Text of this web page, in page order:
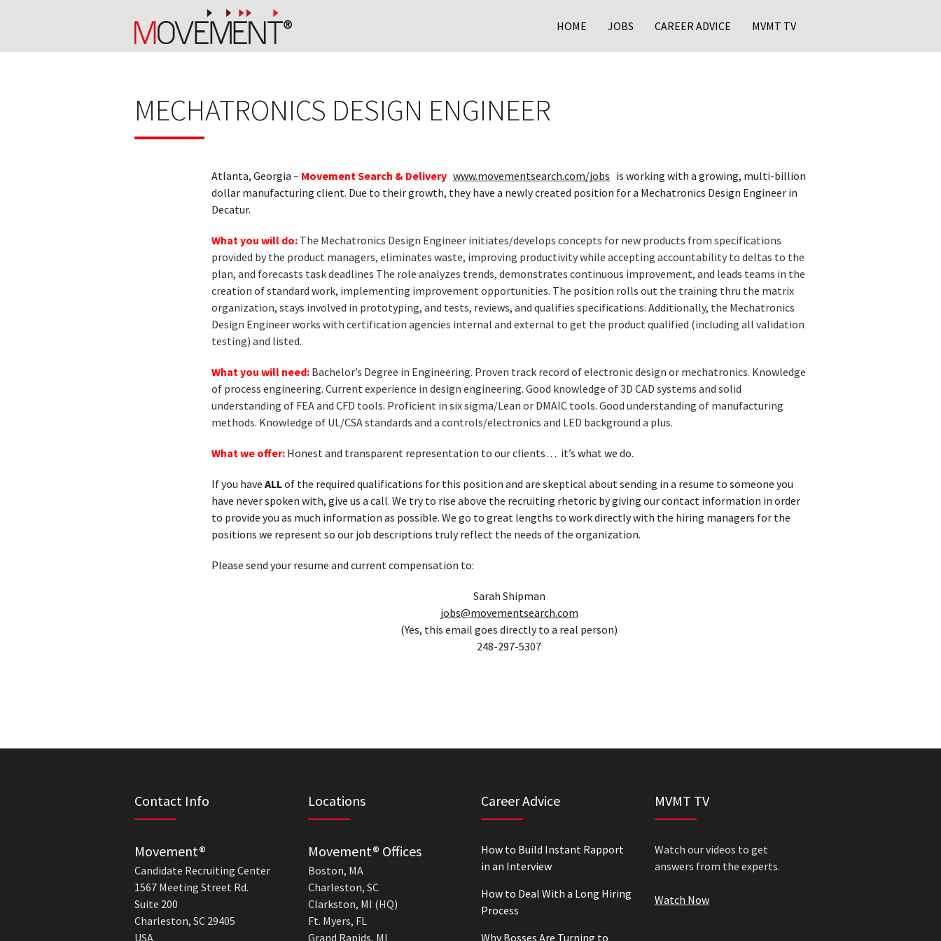
HOME JOBS CAREER ADVICE MVMT TV
MECHATRONICS DESIGN ENGINEER
Atlanta, Georgia – Movement Search & Delivery www.movementsearch.com/jobs is working with a growing, multi-billion
dollar manufacturing client. Due to their growth, they have a newly created position for a Mechatronics Design Engineer in
Decatur.
What you will do: The Mechatronics Design Engineer initiates/develops concepts for new products from specifications
provided by the product managers, eliminates waste, improving productivity while accepting accountability to deltas to the
plan, and forecasts task deadlines The role analyzes trends, demonstrates continuous improvement, and leads teams in the
creation of standard work, implementing improvement opportunities. The position rolls out the training thru the matrix
organization, stays involved in prototyping, and tests, reviews, and qualifies specifications. Additionally, the Mechatronics
Design Engineer works with certification agencies internal and external to get the product qualified (including all validation
testing) and listed.
What you will need: Bachelor’s Degree in Engineering. Proven track record of electronic design or mechatronics. Knowledge
of process engineering. Current experience in design engineering. Good knowledge of 3D CAD systems and solid
understanding of FEA and CFD tools. Proficient in six sigma/Lean or DMAIC tools. Good understanding of manufacturing
methods. Knowledge of UL/CSA standards and a controls/electronics and LED background a plus.
What we offer: Honest and transparent representation to our clients… it’s what we do.
If you have ALLof the required qualifications for this position and are skeptical about sending in a resume to someone you
have never spoken with, give us a call. We try to rise above the recruiting rhetoric by giving our contact information in order
to provide you as much information as possible. We go to great lengths to work directly with the hiring managers for the
positions we represent so our job descriptions truly reflect the needs of the organization.
Please send your resume and current compensation to:
Sarah Shipman
jobs@movementsearch.com
(Yes, this email goes directly to a real person)
248-297-5307
Contact Info
Movement®
Candidate Recruiting Center
1567 Meeting Street Rd.
Suite 200
Charleston, SC 29405
USA
Locations
Movement® Offices
Boston, MA
Charleston, SC
Clarkston, MI (HQ)
Ft. Myers, FL
Grand Rapids, MI
Career Advice
How to Build Instant Rapport
in an Interview
How to Deal With a Long Hiring
Process
Why Bosses Are Turning to
MVMT TV
Watch our videos to get
answers from the experts.
Watch Now